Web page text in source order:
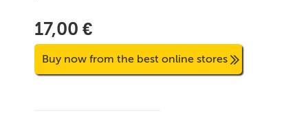
17,00 €
Buy now from the best online stores